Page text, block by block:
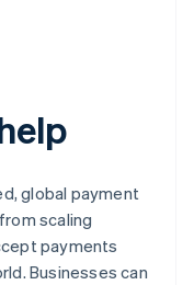
global payment
scaling
payments
Businesses can